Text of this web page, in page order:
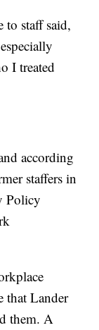
to staff said,
I treated
according
staffers in
Policy
that Lander
them. A